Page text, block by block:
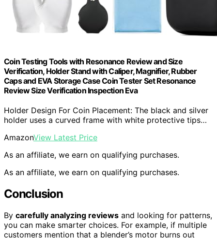
Coin Testing Tools with Resonance Review and Size
Verification, Holder Stand with Caliper, Magnifier, Rubber
Caps and EVA Storage Case Coin Tester Set Resonance
Review Size Verification Inspection Eva
Holder Design For Coin Placement: The black and silver
holder uses a curved frame with white protective tips…
AmazonView Latest Price
As an affiliate, we earn on qualifying purchases.
As an affiliate, we earn on qualifying purchases.
Conclusion
By carefully analyzing reviews and looking for patterns,
you can make smarter choices. For example, if multiple
customers mention that a blender’s motor burns out